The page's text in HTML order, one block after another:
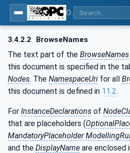
3.4.2.2 BrowseNames
The text part of the BrowseNames
this document is specified in the
Nodes. The NamespaceUri for all
this document is defined in 11.2.
For InstanceDeclarations of
that are placeholders (
MandatoryPlaceholder
and the DisplayName are enclosed